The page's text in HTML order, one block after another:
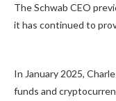
The Schwab CEO
it has continued to
In January 2025,
funds and